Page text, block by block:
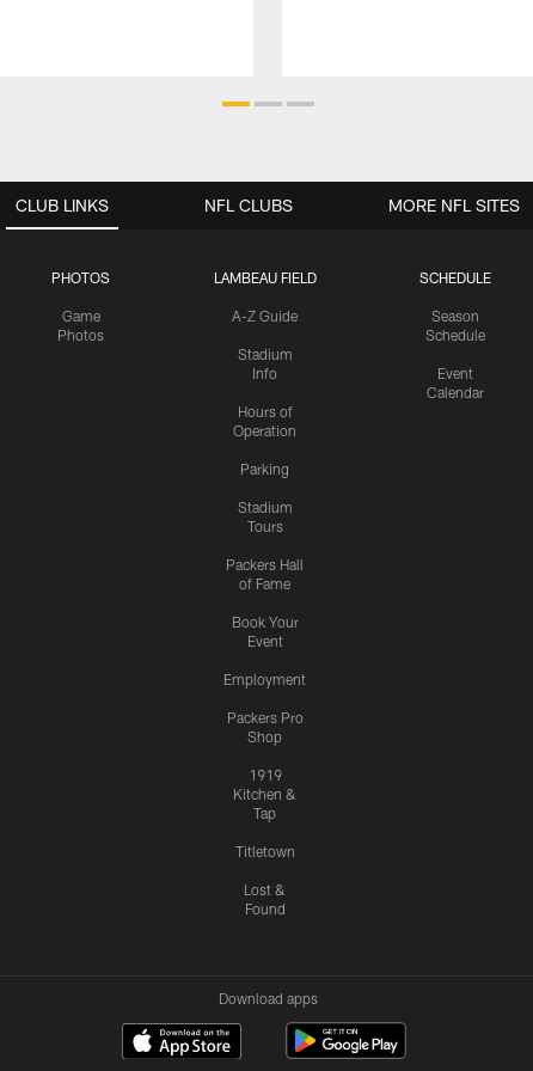
CLUB LINKS
PHOTOS
Game
Photos
LAMBEAU FIELD
A-Z Guide
Stadium
Info
Hours of
Operation
Parking
Stadium
Tours
Packers Hall
of Fame
Book Your
Event
Employment
Packers Pro
Shop
1919
Kitchen &
Tap
Titletown
Lost &
Found
SCHEDULE
Season
Schedule
Event
Calendar
NFL CLUBS MORE NFL SITES
Download apps